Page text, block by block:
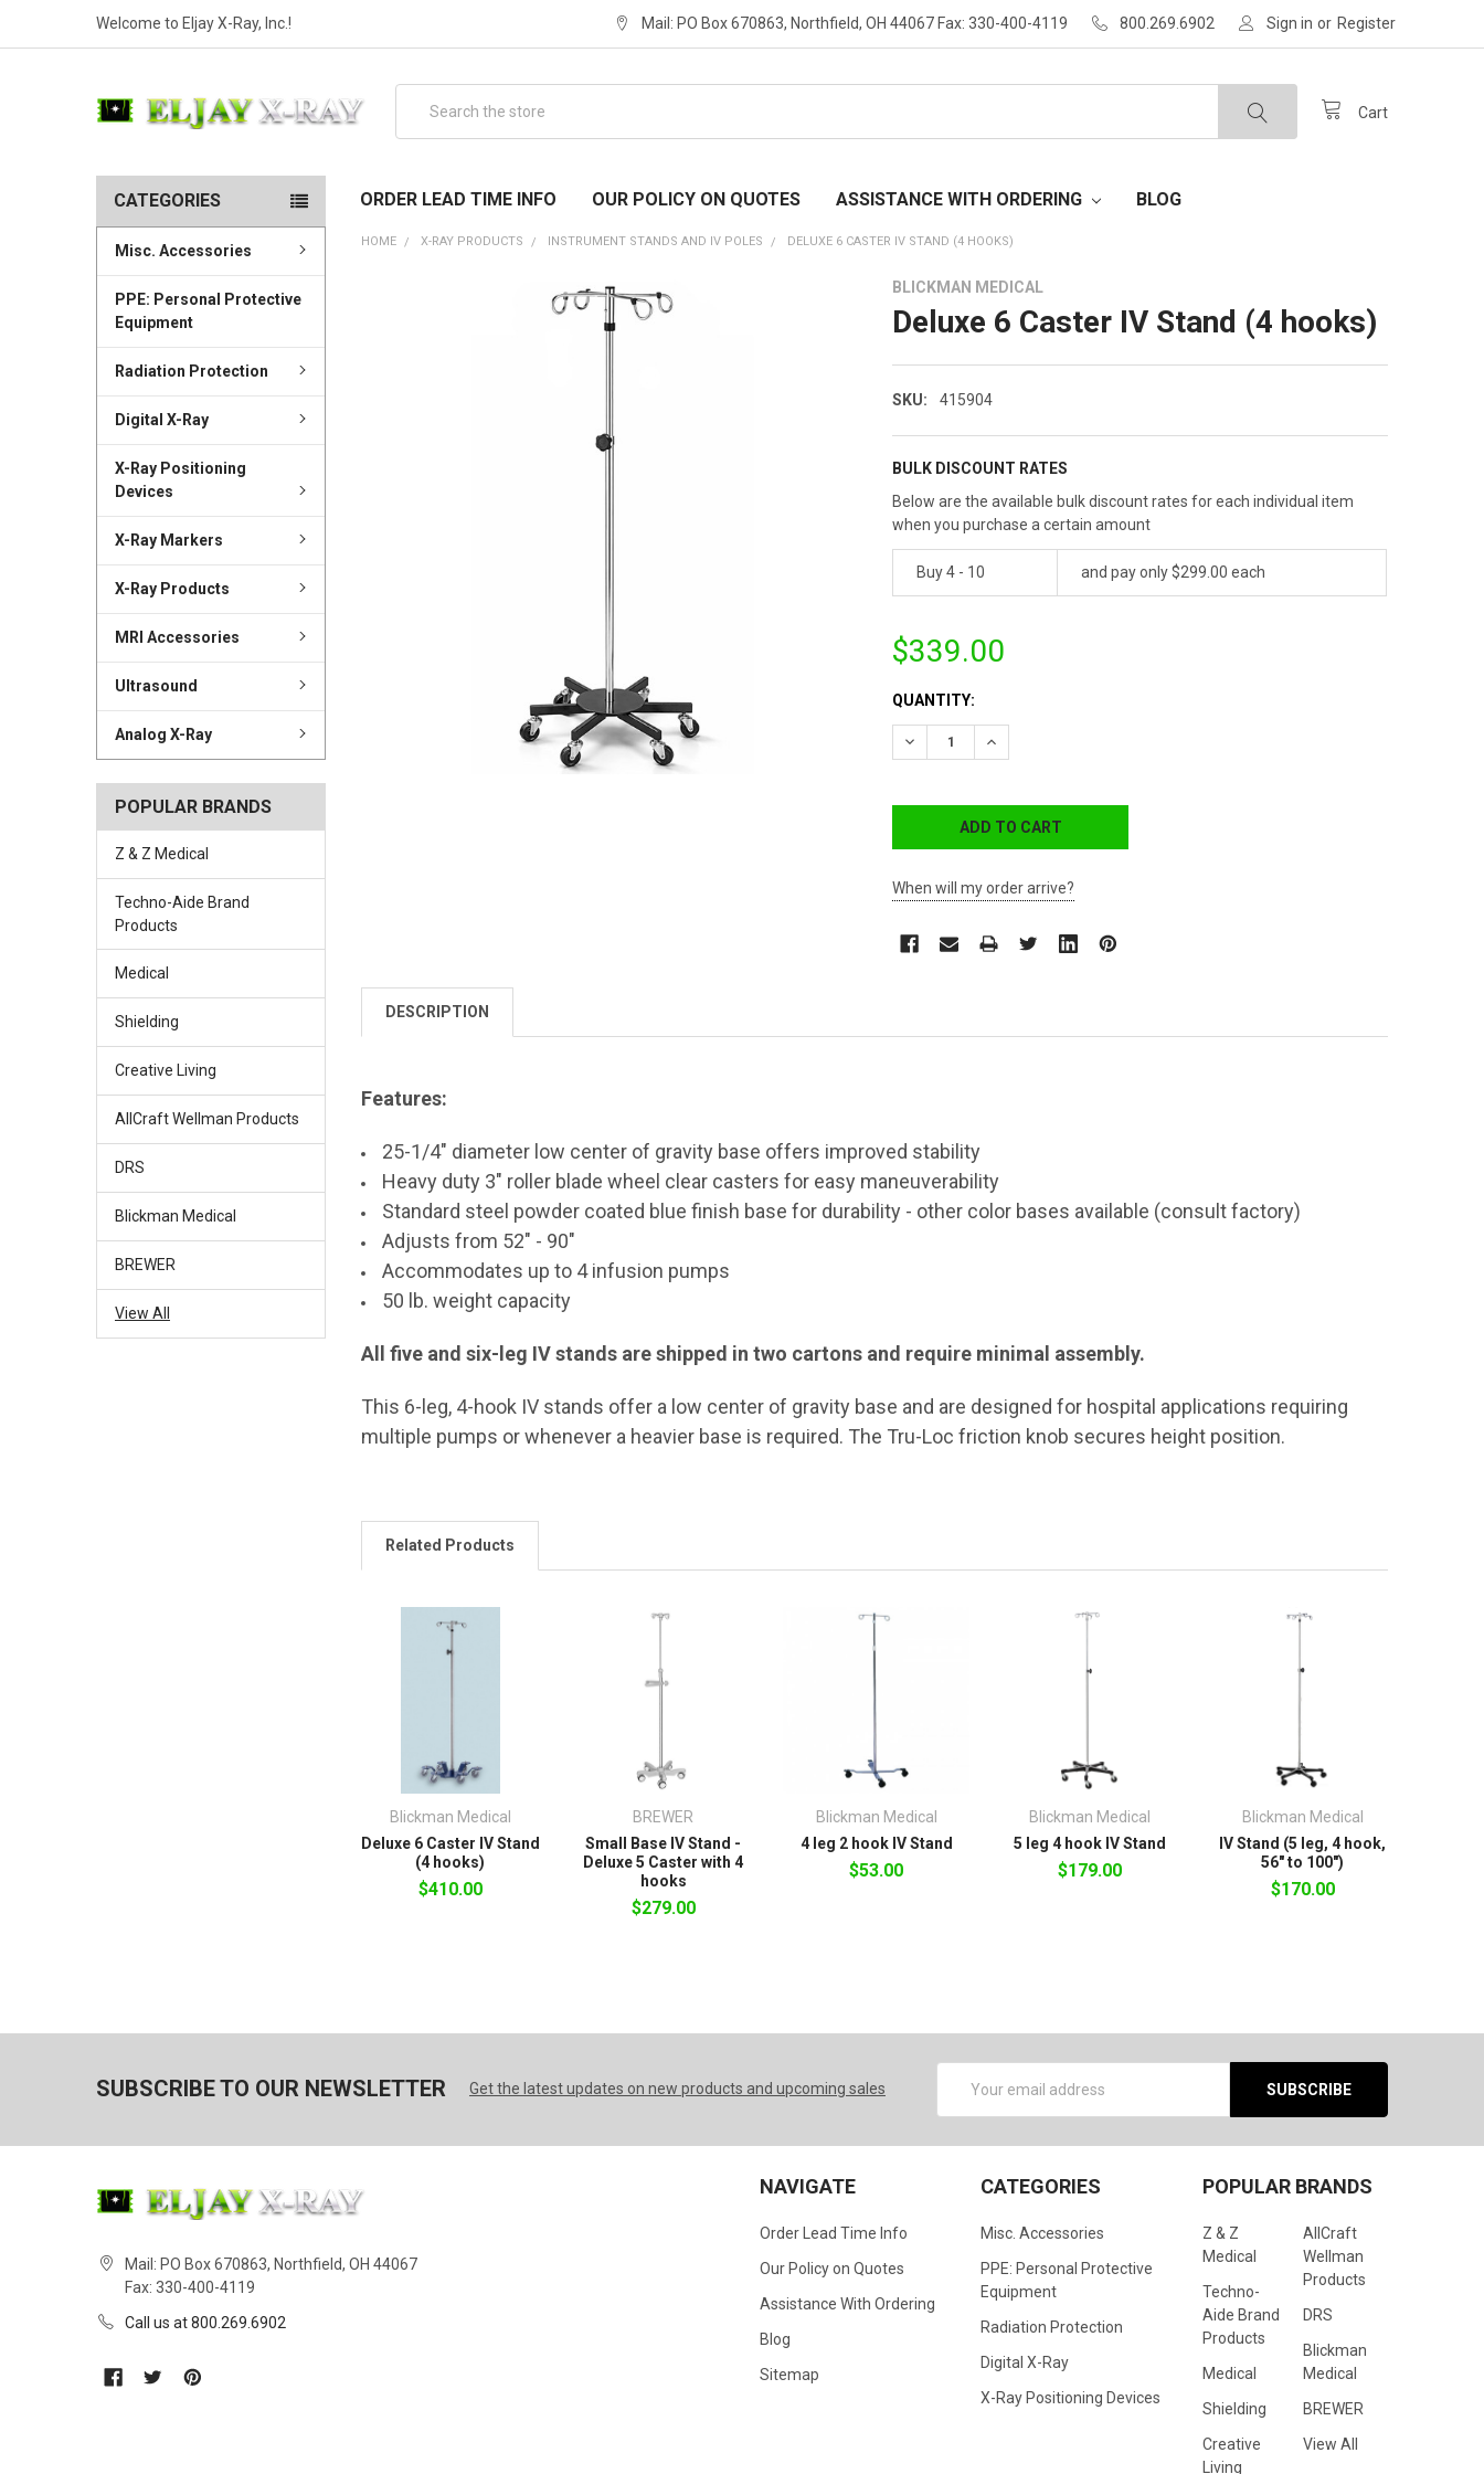
Welcome to Eljay X-Ray, Inc.! Mail: PO Box 670863, Northfield, OH 44067 Fax: 330-400-4119 800.269.6902 Sign in or Register
Cart
ORDER LEAD TIME INFO OUR POLICY ON QUOTES ASSISTANCE WITH ORDERING BLOG
CATEGORIES
Misc. Accessories
PPE: Personal Protective
Equipment
Radiation Protection
Digital X-Ray
X-Ray Positioning
Devices
X-Ray Markers
X-Ray Products
MRI Accessories
Ultrasound
Analog X-Ray
POPULAR BRANDS
Z & Z Medical
Techno-Aide Brand
Products
Medical
Shielding
Creative Living
AllCraft Wellman Products
DRS
Blickman Medical
BREWER
View All
HOME X-RAY PRODUCTS INSTRUMENT STANDS AND IV POLES DELUXE 6 CASTER IV STAND (4 HOOKS)
BLICKMAN MEDICAL
Deluxe 6 Caster IV Stand (4 hooks)
SKU: 415904
BULK DISCOUNT RATES
Below are the available bulk discount rates for each individual item
when you purchase a certain amount
Buy 4 - 10 and pay only $299.00 each
$339.00
CURRENT
STOCK:
QUANTITY:
DECREASE QUANTITY:INCREASE QUANTITY:
When will my order arrive?
DESCRIPTION
Features:
25-1/4" diameter low center of gravity base offers improved stability
Heavy duty 3" roller blade wheel clear casters for easy maneuverability
Standard steel powder coated blue finish base for durability - other color bases available (consult factory)
Adjusts from 52" - 90"
Accommodates up to 4 infusion pumps
50 lb. weight capacity
All five and six-leg IV stands are shipped in two cartons and require minimal assembly.
This 6-leg, 4-hook IV stands offer a low center of gravity base and are designed for hospital applications requiring
multiple pumps or whenever a heavier base is required. The Tru-Loc friction knob secures height position.
Related Products
Blickman Medical
Deluxe 6 Caster IV Stand
(4 hooks)
$410.00
BREWER
Small Base IV Stand -
Deluxe 5 Caster with 4
hooks
$279.00
Blickman Medical
4 leg 2 hook IV Stand
$53.00
Blickman Medical
5 leg 4 hook IV Stand
$179.00
Blickman Medical
IV Stand (5 leg, 4 hook,
56" to 100")
$170.00
SUBSCRIBE TO OUR NEWSLETTER Get the latest updates on new products and upcoming sales
Address
Mail: PO Box 670863, Northfield, OH 44067
Fax: 330-400-4119
Call us at 800.269.6902
NAVIGATE
Order Lead Time Info
Our Policy on Quotes
Assistance With Ordering
Blog
Sitemap
CATEGORIES
Misc. Accessories
PPE: Personal Protective
Equipment
Radiation Protection
Digital X-Ray
X-Ray Positioning Devices
POPULAR BRANDS
Z & Z
Medical
Techno-
Aide Brand
Products
Medical
Shielding
Creative
Living
AllCraft
Wellman
Products
DRS
Blickman
Medical
BREWER
View All